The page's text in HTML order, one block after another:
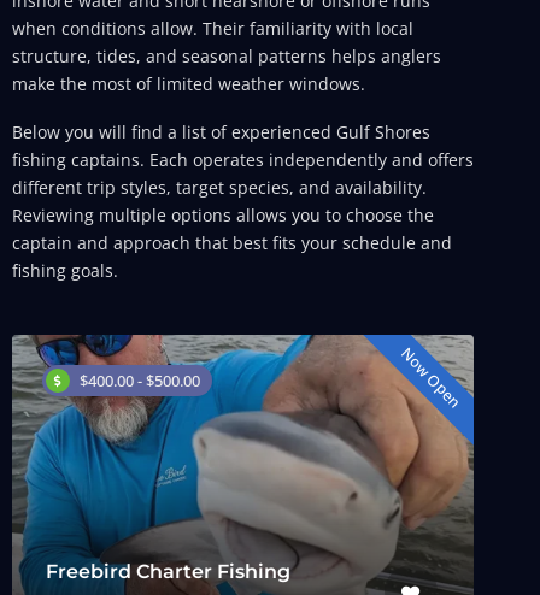
when conditions allow. Their familiarity with local
structure, tides, and seasonal patterns helps anglers
make the most of limited weather windows.
Below you will find a list of experienced Gulf Shores
fishing captains. Each operates independently and offers
different trip styles, target species, and availability.
Reviewing multiple options allows you to choose the
captain and approach that best fits your schedule and
fishing goals.
$400.00 - $500.00 Now Open
Freebird Charter Fishing